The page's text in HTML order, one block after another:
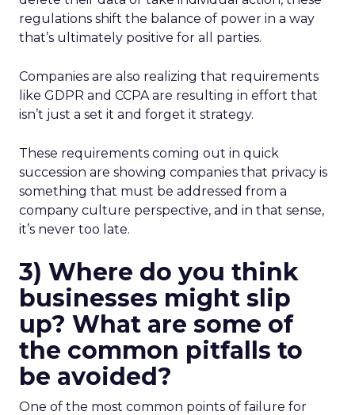
regulations shift the balance of power in a way
that’s ultimately positive for all parties.
Companies are also realizing that requirements
like GDPR and CCPA are resulting in effort that
isn’t just a set it and forget it strategy.
These requirements coming out in quick
succession are showing companies that privacy is
something that must be addressed from a
company culture perspective, and in that sense,
it’s never too late.
3) Where do you think
businesses might slip
up? What are some of
the common pitfalls to
be avoided?
One of the most common points of failure for